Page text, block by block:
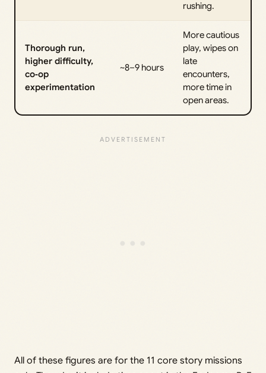
rushing.
Thorough run,
higher difficulty,
co‑op
experimentation
~8–9 hours
More cautious
play, wipes on
late
encounters,
more time in
open areas.
All of these figures are for the 11 core story missions